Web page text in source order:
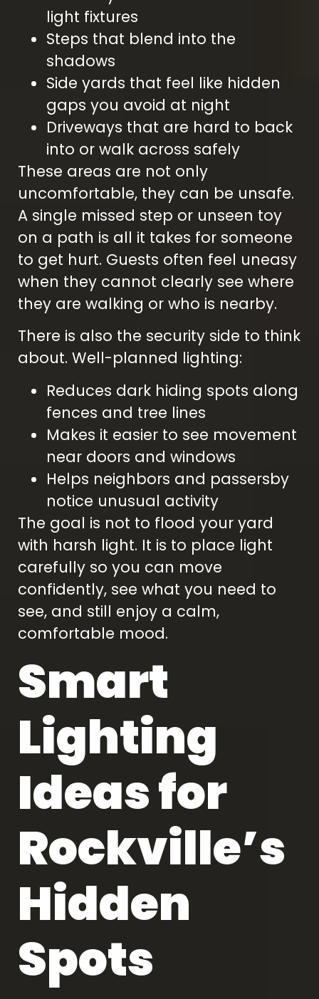
light fixtures
Steps that blend into the
shadows
Side yards that feel like hidden
gaps you avoid at night
Driveways that are hard to back
into or walk across safely
These areas are not only
uncomfortable, they can be unsafe.
A single missed step or unseen toy
on a path is all it takes for someone
to get hurt. Guests often feel uneasy
when they cannot clearly see where
they are walking or who is nearby.
There is also the security side to think
about. Well-planned lighting:
Reduces dark hiding spots along
fences and tree lines
Makes it easier to see movement
near doors and windows
Helps neighbors and passersby
notice unusual activity
The goal is not to flood your yard
with harsh light. It is to place light
carefully so you can move
confidently, see what you need to
see, and still enjoy a calm,
comfortable mood.
Smart
Lighting
Ideas for
Rockville’s
Hidden
Spots